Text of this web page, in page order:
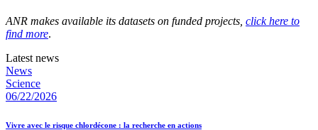
ANR makes available its datasets on funded projects, click here to
find more.
Latest news
News
Science
06/22/2026
Vivre avec le risque chlordécone : la recherche en actions